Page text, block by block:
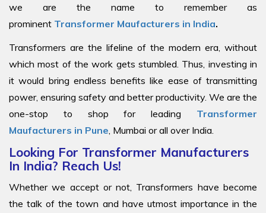
we are the name to remember as
prominent Transformer Maufacturers in India.
Transformers are the lifeline of the modern era, without
which most of the work gets stumbled. Thus, investing in
it would bring endless benefits like ease of transmitting
power, ensuring safety and better productivity. We are the
one-stop to shop for leading Transformer
Maufacturers in Pune , Mumbai or all over India.
Looking For Transformer Manufacturers
In India? Reach Us!
Whether we accept or not, Transformers have become
the talk of the town and have utmost importance in the